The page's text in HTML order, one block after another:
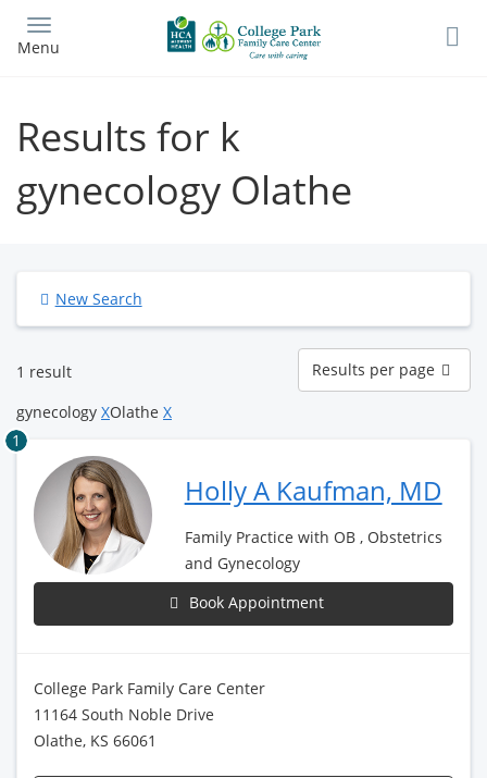
main
Menu
Results for k
gynecology Olathe
New Search
1 result
Results
per
page
Results per page
gynecology XOlathe X
1
Holly A Kaufman, MD
Family Practice with OB , Obstetrics
and Gynecology
Book Appointment
College Park Family Care Center
11164 South Noble Drive
Olathe, KS 66061